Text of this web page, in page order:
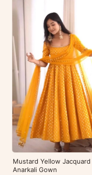
Mustard Yellow Jacquard
Anarkali Gown